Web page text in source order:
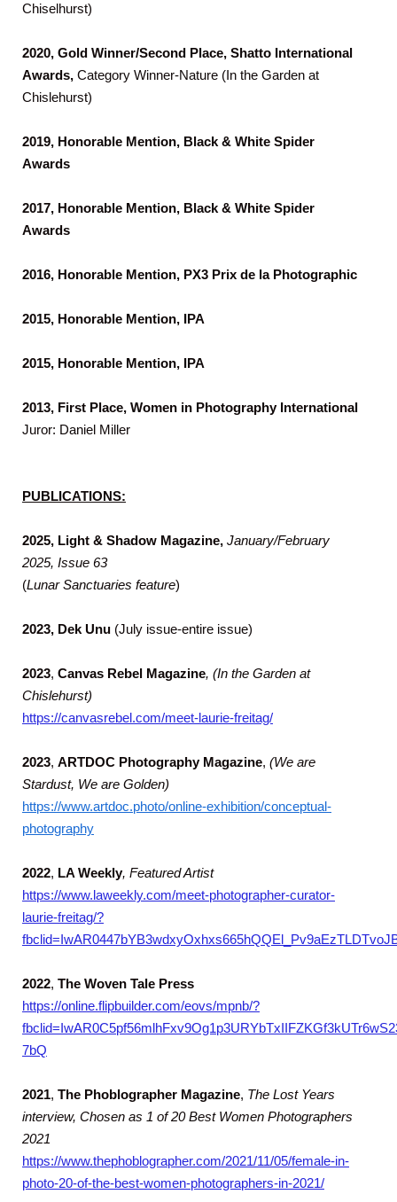
Chiselhurst)
2020, Gold Winner/Second Place, Shatto International
Awards, Category Winner-Nature (In the Garden at
Chislehurst)
2019, Honorable Mention, Black & White Spider
Awards
2017, Honorable Mention, Black & White Spider
Awards
2016, Honorable Mention, PX3 Prix de la Photographic
2015, Honorable Mention, IPA
2015, Honorable Mention, IPA
2013, First Place, Women in Photography International
Juror: Daniel Miller
PUBLICATIONS:
2025, Light & Shadow Magazine, January/February
2025, Issue 63
(Lunar Sanctuaries feature)
2023, Dek Unu (July issue-entire issue)
2023, Canvas Rebel Magazine, (In the Garden at
Chislehurst)
https://canvasrebel.com/meet-laurie-freitag/
2023, ARTDOC Photography Magazine, (We are
Stardust, We are Golden)
https://www.artdoc.photo/online-exhibition/conceptual-
photography
2022, LA Weekly, Featured Artist
https://www.laweekly.com/meet-photographer-curator-
laurie-freitag/?
2022, The Woven Tale Press
https://online.flipbuilder.com/eovs/mpnb/?
7bQ
2021, The Phoblographer Magazine, The Lost Years
interview, Chosen as 1 of 20 Best Women Photographers
2021
https://www.thephoblographer.com/2021/11/05/female-in-
photo-20-of-the-best-women-photographers-in-2021/